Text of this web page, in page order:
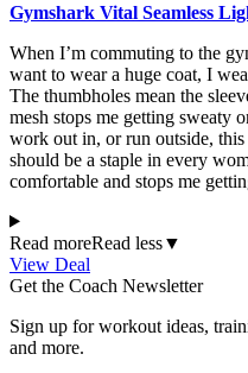
Gymshark Vital Seamless
When I’m commuting to the
want to wear a huge coat, I
The thumbholes mean the
mesh stops me getting sweaty
work out in, or run outside,
should be a staple in every
comfortable and stops me
Read moreRead less▼
View Deal
Get the Coach Newsletter
Sign up for workout ideas,
and more.